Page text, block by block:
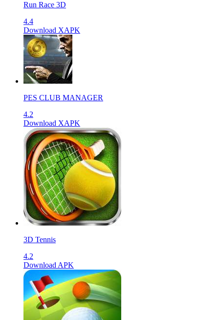
Run Race 3D
4.4
Download XAPK
PES CLUB MANAGER
4.2
Download XAPK
3D Tennis
4.2
Download APK